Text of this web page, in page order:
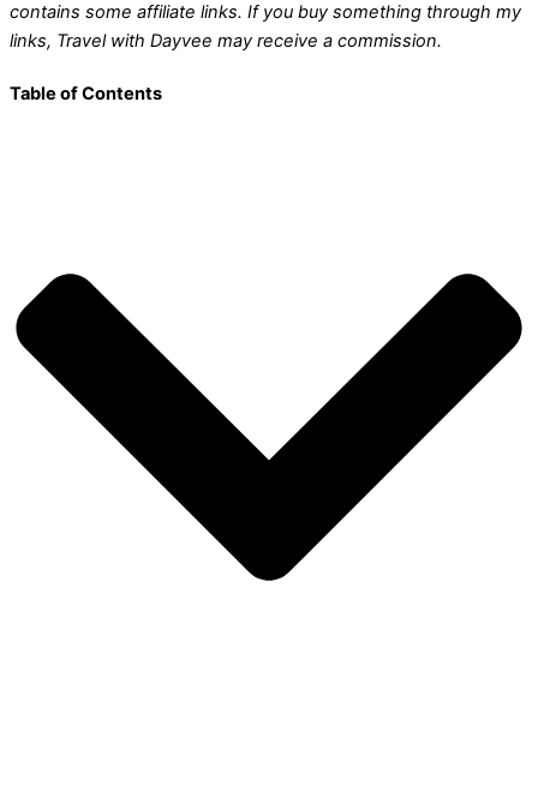
contains some affiliate links. If you buy something through my
links, Travel with Dayvee may receive a commission.
Table of Contents